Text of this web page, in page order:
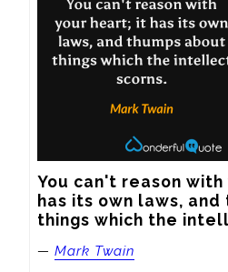
You can't reason
has its own laws,
things which the
— Mark Twain